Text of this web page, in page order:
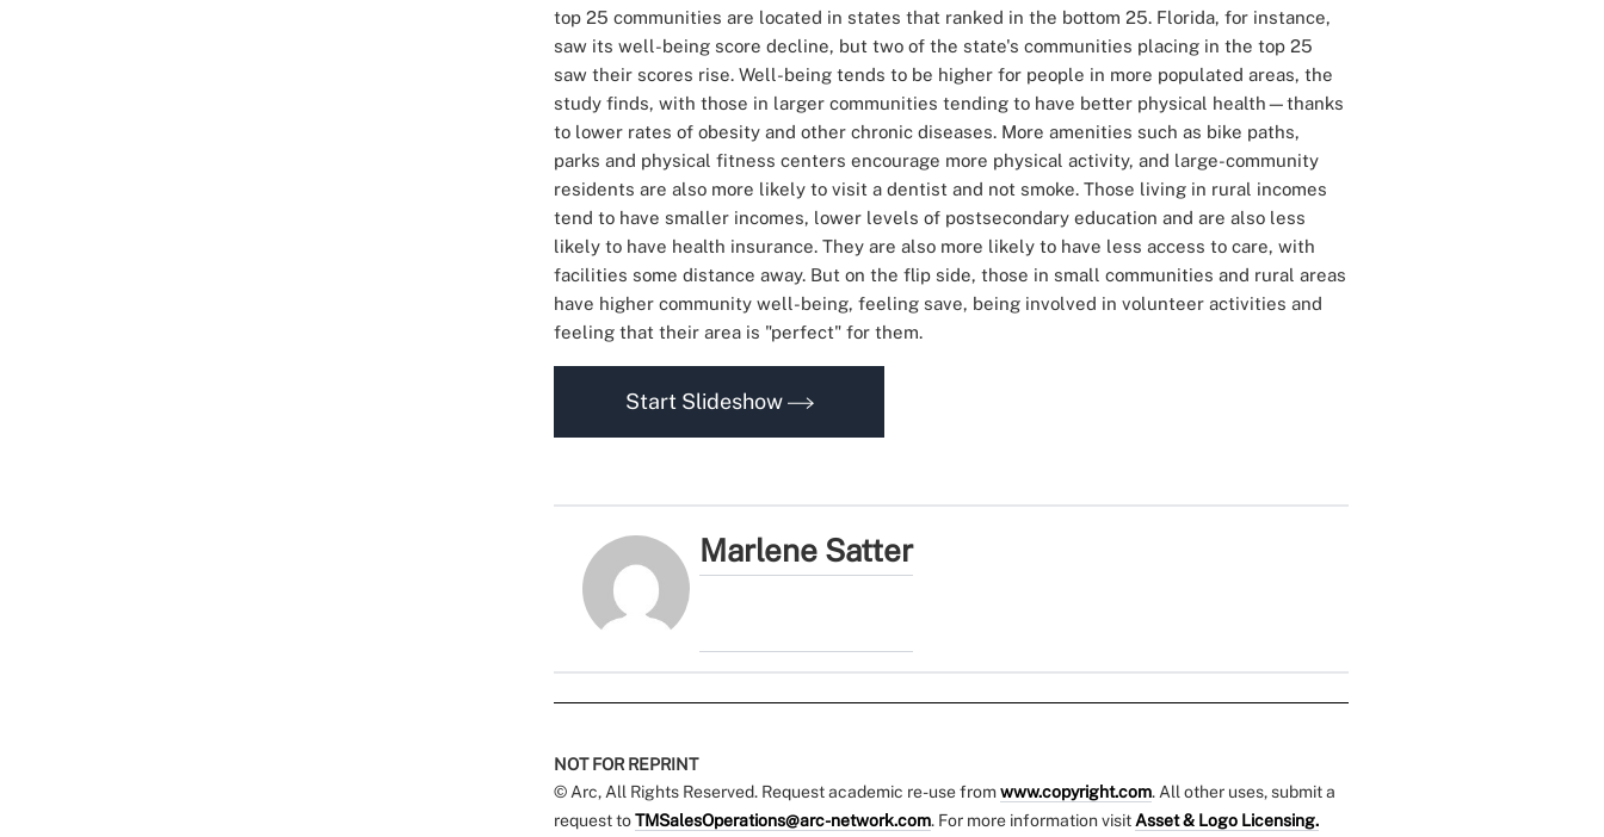
top 25 communities are located in states that ranked in the bottom 25. Florida, for instance,
saw its well-being score decline, but two of the state's communities placing in the top 25
saw their scores rise. Well-being tends to be higher for people in more populated areas, the
study finds, with those in larger communities tending to have better physical health—thanks
to lower rates of obesity and other chronic diseases. More amenities such as bike paths,
parks and physical fitness centers encourage more physical activity, and large-community
residents are also more likely to visit a dentist and not smoke. Those living in rural incomes
tend to have smaller incomes, lower levels of postsecondary education and are also less
likely to have health insurance. They are also more likely to have less access to care, with
facilities some distance away. But on the flip side, those in small communities and rural areas
have higher community well-being, feeling save, being involved in volunteer activities and
feeling that their area is "perfect" for them.
Start Slideshow
Marlene Satter
NOT FOR REPRINT
© Arc, All Rights Reserved. Request academic re-use fromwww.copyright.com. All other uses, submit a
request toTMSalesOperations@arc-network.com. For more information visitAsset & Logo Licensing.